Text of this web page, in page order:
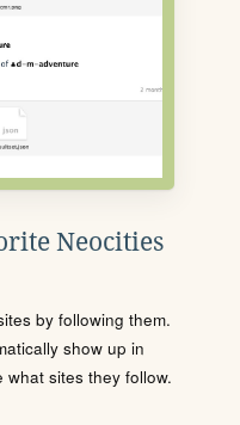
Neocities
by following them.
show up in
sites they follow.